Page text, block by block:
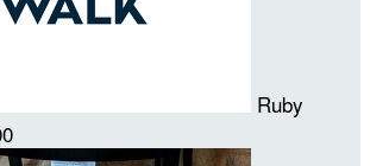
Ruby